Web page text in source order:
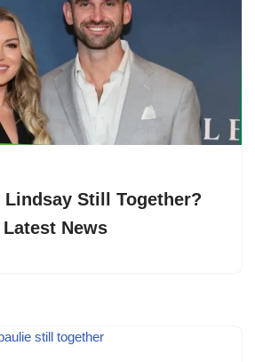
Lindsay Still Together?
News